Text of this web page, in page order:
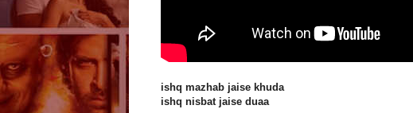
ishq mazhab jaise khuda
ishq nisbat jaise duaa